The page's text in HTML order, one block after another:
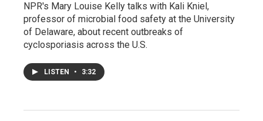
NPR's Mary Louise Kelly talks with Kali Kniel,
professor of microbial food safety at the University
of Delaware, about recent outbreaks of
cyclosporiasis across the U.S.
LISTEN • 3:32